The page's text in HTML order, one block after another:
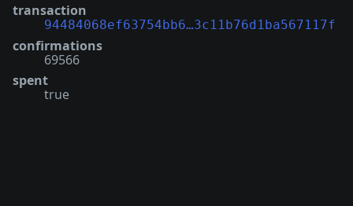
transaction
94484068ef63754bb6…3c11b76d1ba567117f
confirmations
69566
spent
true